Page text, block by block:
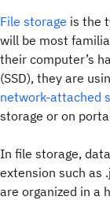
File storage is the
will be most
their computer’s
(SSD), they are
network-attached
storage or on
In file storage,
extension such as
are organized in a